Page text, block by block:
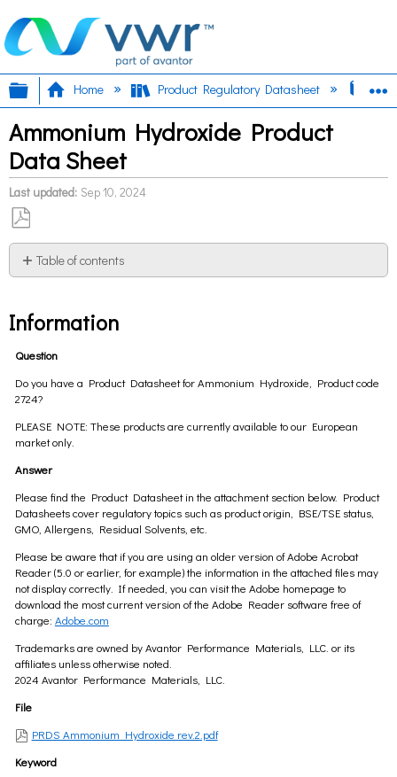
Expand/collapse global hierarchy
Home Product Regulatory Datasheet
Ammonium Hydroxide Product
Data Sheet
Last updated Sep 10, 2024
Save
as
PDF
Table of contents
Information
Question
Do you have a Product Datasheet for Ammonium Hydroxide, Product code
2724?
PLEASE NOTE: These products are currently available to our European
market only.
Answer
Please find the Product Datasheet in the attachment section below. Product
Datasheets cover regulatory topics such as product origin, BSE/TSE status,
GMO, Allergens, Residual Solvents, etc.
Please be aware that if you are using an older version of Adobe Acrobat
Reader (5.0 or earlier, for example) the information in the attached files may
not display correctly. If needed, you can visit the Adobe homepage to
download the most current version of the Adobe Reader software free of
charge: Adobe.com
Trademarks are owned by Avantor Performance Materials, LLC. or its
affiliates unless otherwise noted.
2024 Avantor Performance Materials, LLC.
File
PRDS Ammonium Hydroxide rev.2.pdf
Keyword